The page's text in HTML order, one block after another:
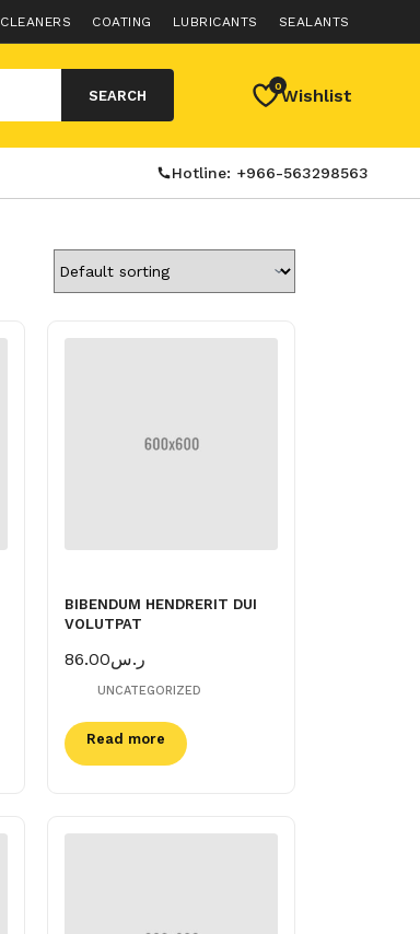
CLEANERS COATING LUBRICANTS SEALANTS
SEARCH
0Wishlist
Hotline: +966-563298563
BIBENDUM HENDRERIT DUI
VOLUTPAT
ر.س86.00
UNCATEGORIZED
Read more